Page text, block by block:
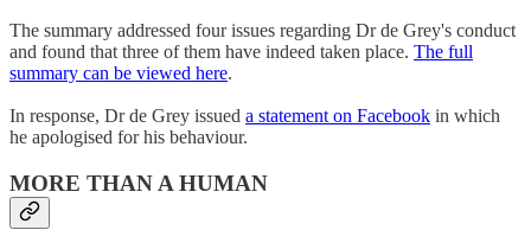
The summary addressed four issues regarding Dr de Grey's conduct
and found that three of them have indeed taken place. The full
summary can be viewed here.
In response, Dr de Grey issued a statement on Facebook in which
he apologised for his behaviour.
MORE THAN A HUMAN